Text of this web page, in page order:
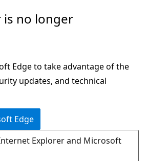
is no longer
Edge to take advantage of the
updates, and technical
Edge
Explorer and Microsoft